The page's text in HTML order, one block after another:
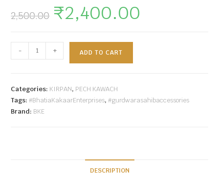
2,500.00 ₹2,400.00
- + ADD TO CART
Categories: KIRPAN, PECH KAWACH
Tags:#BhatiaKakaarEnterprises,#gurdwarasahibaccessories
Brand: BKE
DESCRIPTION